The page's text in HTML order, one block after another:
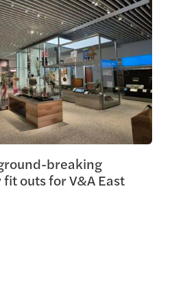
breaking
outs for V&A East